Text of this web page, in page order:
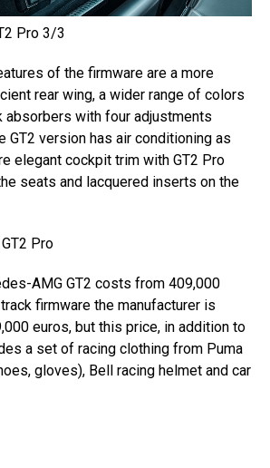
Pro 3/3
of the firmware are a more
rear wing, a wider range of colors
absorbers with four adjustments
GT2 version has air conditioning as
elegant cockpit trim with GT2 Pro
seats and lacquered inserts on the
Pro
AMG GT2 costs from 409,000
firmware the manufacturer is
euros, but this price, in addition to
a set of racing clothing from Puma
gloves), Bell racing helmet and car